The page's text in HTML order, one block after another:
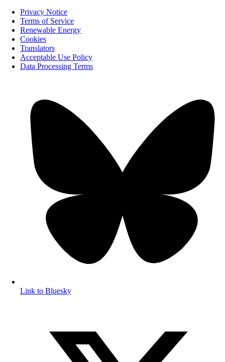
Privacy Notice
Terms of Service
Renewable Energy
Cookies
Translators
Acceptable Use Policy
Data Processing Terms
Link to Bluesky